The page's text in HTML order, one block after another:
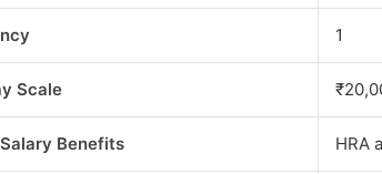
1
Scale
Benefits HRA